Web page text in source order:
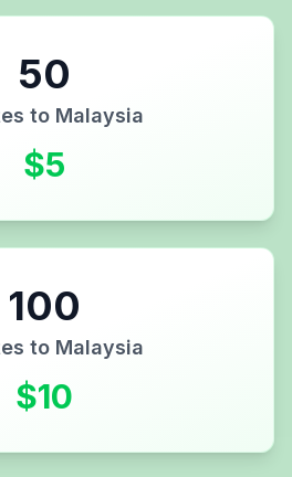
50
to Malaysia
$5
100
to Malaysia
$10